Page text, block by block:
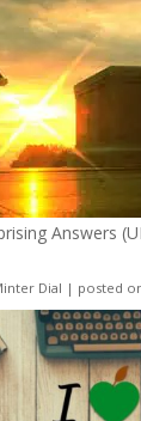
Answers
Dial | posted